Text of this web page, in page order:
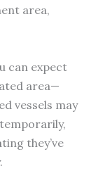
area,
can expect
area—
vessels may
they’ve